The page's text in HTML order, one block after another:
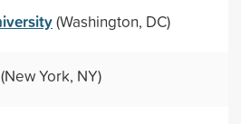
(Washington, DC)
York, NY)